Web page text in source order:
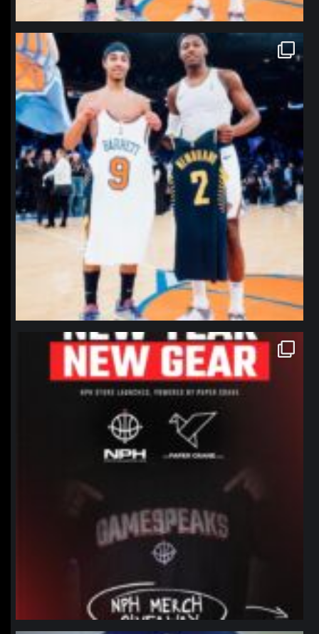
northpolehoops
Jan 12
northpolehoops
Jan 12